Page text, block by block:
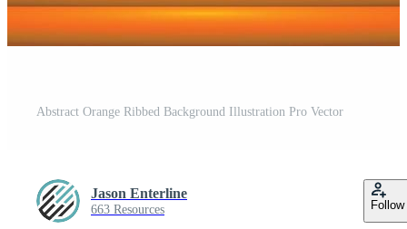
Abstract Orange Ribbed Background Illustration Pro Vector
Jason Enterline
663 Resources Follow